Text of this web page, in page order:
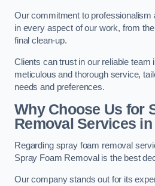
Our commitment to professionalism
in every aspect of our work, from
final clean-up.
Clients can trust in our reliable team
meticulous and thorough service,
needs and preferences.
Why Choose Us for
Removal Services
Regarding spray foam removal
Spray Foam Removal is the best
Our company stands out for its